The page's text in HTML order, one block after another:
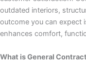
outdated interiors,
outcome you can expect
enhances comfort,
What is General